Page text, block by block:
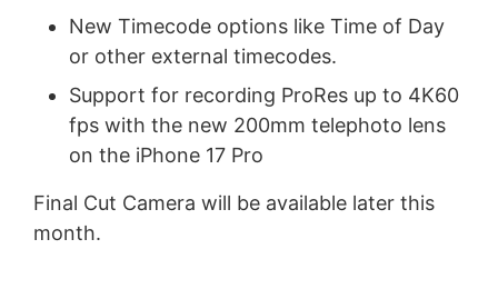
New Timecode options like Time of Day
or other external timecodes.
Support for recording ProRes up to 4K60
fps with the new 200mm telephoto lens
on the iPhone 17 Pro
Final Cut Camera will be available later this
month.